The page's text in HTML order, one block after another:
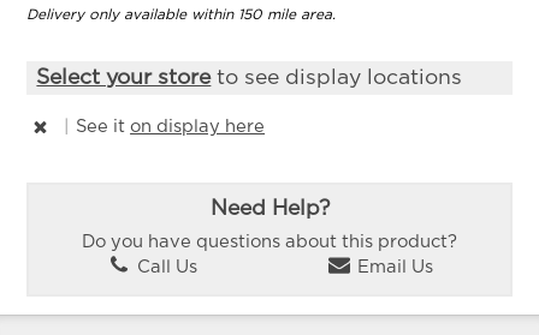
Delivery only available within 150 mile area.
Select your storeto see display locations
See iton display here
Need Help?
Do you have questions about this product?
Call Us
Email Us